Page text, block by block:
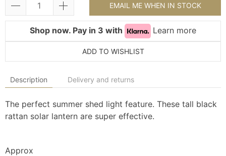
EMAIL ME WHEN IN STOCK
Shop now. Pay in 3 with Learn more
ADD TO WISHLIST
Description Delivery and returns
The perfect summer shed light feature. These tall black
rattan solar lantern are super effective.
Approx